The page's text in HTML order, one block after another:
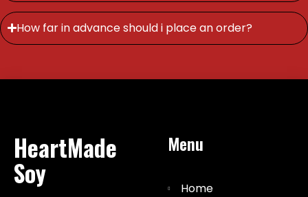
How far in advance should i place an order?
HeartMade
Soy
Menu
Home